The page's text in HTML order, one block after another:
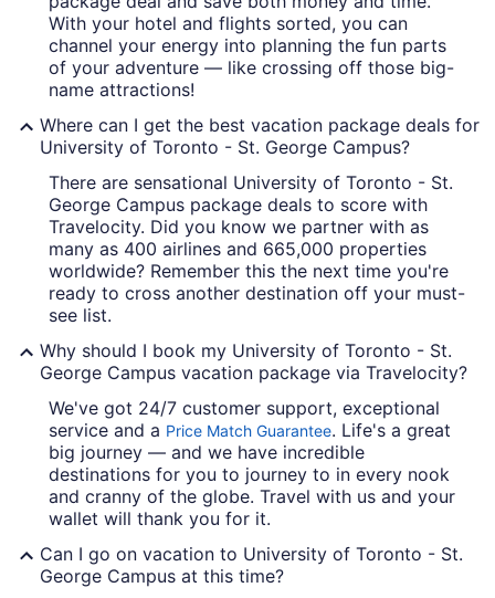
With your hotel and flights sorted, you can
channel your energy into planning the fun parts
of your adventure — like crossing off those big-
name attractions!
Where can I get the best vacation package deals for
University of Toronto - St. George Campus?
There are sensational University of Toronto - St.
George Campus package deals to score with
Travelocity. Did you know we partner with as
many as 400 airlines and 665,000 properties
worldwide? Remember this the next time you're
ready to cross another destination off your must-
see list.
Why should I book my University of Toronto - St.
George Campus vacation package via Travelocity?
We've got 24/7 customer support, exceptional
service and a Price Match Guarantee. Life's a great
big journey — and we have incredible
destinations for you to journey to in every nook
and cranny of the globe. Travel with us and your
wallet will thank you for it.
Can I go on vacation to University of Toronto - St.
George Campus at this time?